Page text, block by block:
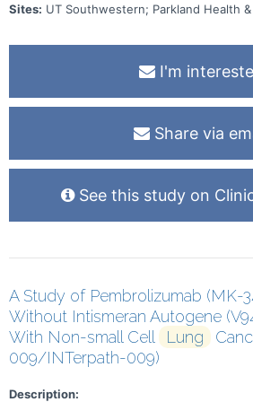
Sites: UT Southwestern; Parkland Health
I'm
Share via
See this study on
A Study of Pembrolizumab (MK-
Without Intismeran Autogene
With Non-small Cell
Lung
009/INTerpath-009)
Description: